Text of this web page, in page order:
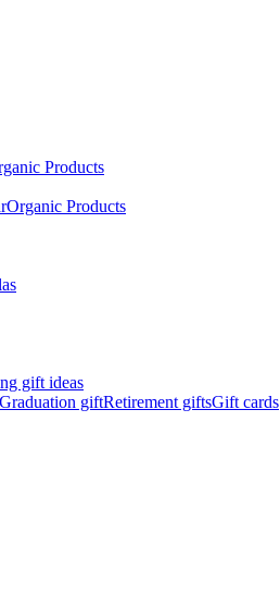
Products
Organic Products
gift ideas
Graduation giftRetirement giftsGift cards